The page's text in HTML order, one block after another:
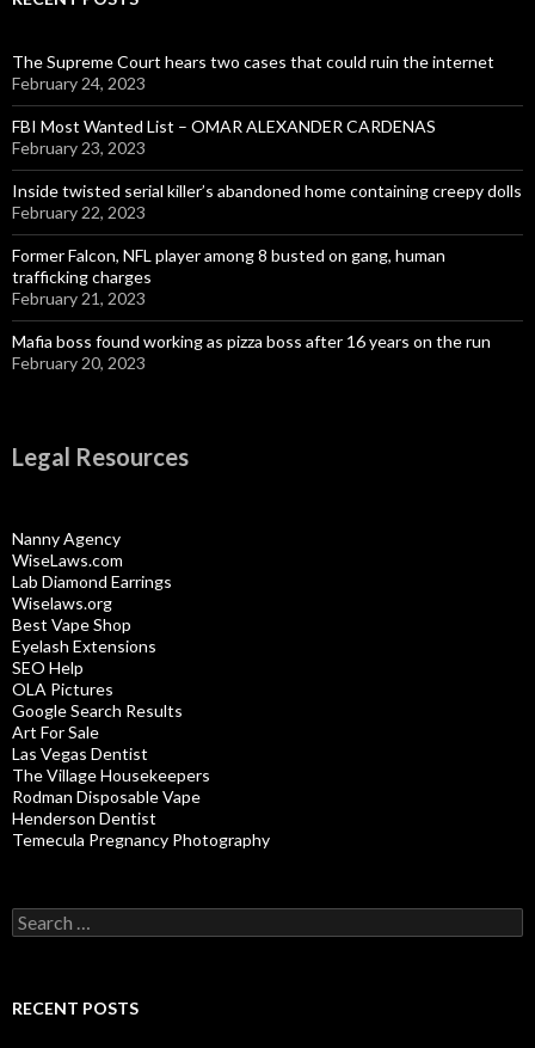
The Supreme Court hears two cases that could ruin the internet
February 24, 2023
FBI Most Wanted List – OMAR ALEXANDER CARDENAS
February 23, 2023
Inside twisted serial killer’s abandoned home containing creepy dolls
February 22, 2023
Former Falcon, NFL player among 8 busted on gang, human
trafficking charges
February 21, 2023
Mafia boss found working as pizza boss after 16 years on the run
February 20, 2023
Legal Resources
Nanny Agency
WiseLaws.com
Lab Diamond Earrings
Wiselaws.org
Best Vape Shop
Eyelash Extensions
SEO Help
OLA Pictures
Google Search Results
Art For Sale
Las Vegas Dentist
The Village Housekeepers
Rodman Disposable Vape
Henderson Dentist
Temecula Pregnancy Photography
Search
for:
RECENT POSTS